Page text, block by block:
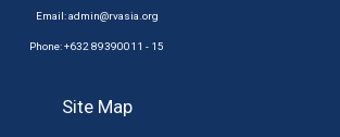
Email:admin@rvasia.org
Phone: +632 89390011 - 15
Site Map